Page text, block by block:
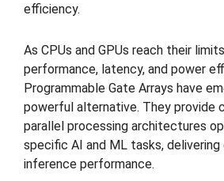
efficiency.
As CPUs and GPUs reach their
performance, latency, and power
Programmable Gate Arrays have
powerful alternative. They provide
parallel processing architectures
specific AI and ML tasks, delivering
inference performance.